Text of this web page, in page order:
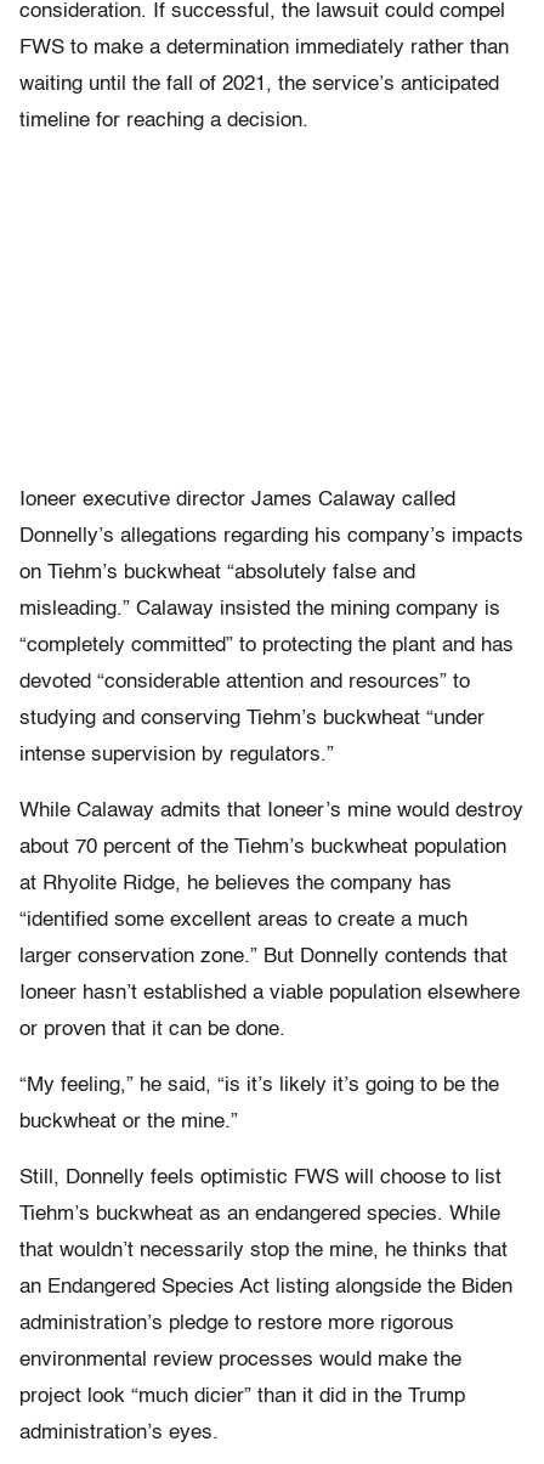
consideration. If successful, the lawsuit could compel
FWS to make a determination immediately rather than
waiting until the fall of 2021, the service’s anticipated
timeline for reaching a decision.
Ioneer executive director James Calaway called
Donnelly’s allegations regarding his company’s impacts
on Tiehm’s buckwheat “absolutely false and
misleading.” Calaway insisted the mining company is
“completely committed” to protecting the plant and has
devoted “considerable attention and resources” to
studying and conserving Tiehm’s buckwheat “under
intense supervision by regulators.”
While Calaway admits that Ioneer’s mine would destroy
about 70 percent of the Tiehm’s buckwheat population
at Rhyolite Ridge, he believes the company has
“identified some excellent areas to create a much
larger conservation zone.” But Donnelly contends that
Ioneer hasn’t established a viable population elsewhere
or proven that it can be done.
“My feeling,” he said, “is it’s likely it’s going to be the
buckwheat or the mine.”
Still, Donnelly feels optimistic FWS will choose to list
Tiehm’s buckwheat as an endangered species. While
that wouldn’t necessarily stop the mine, he thinks that
an Endangered Species Act listing alongside the Biden
administration’s pledge to restore more rigorous
environmental review processes would make the
project look “much dicier” than it did in the Trump
administration’s eyes.